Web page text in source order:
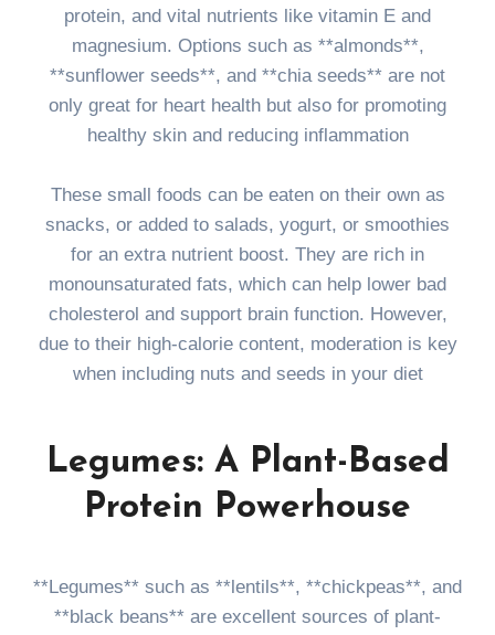
protein, and vital nutrients like vitamin E and
magnesium. Options such as **almonds**,
**sunflower seeds**, and **chia seeds** are not
only great for heart health but also for promoting
healthy skin and reducing inflammation
These small foods can be eaten on their own as
snacks, or added to salads, yogurt, or smoothies
for an extra nutrient boost. They are rich in
monounsaturated fats, which can help lower bad
cholesterol and support brain function. However,
due to their high-calorie content, moderation is key
when including nuts and seeds in your diet
Legumes: A Plant-Based
Protein Powerhouse
**Legumes** such as **lentils**, **chickpeas**, and
**black beans** are excellent sources of plant-